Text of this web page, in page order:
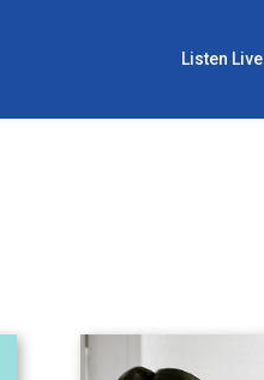
Listen Live